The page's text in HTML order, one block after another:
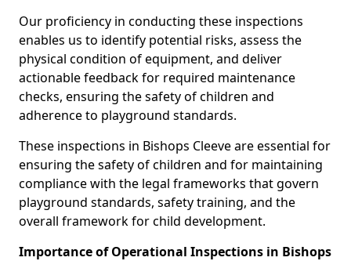
Our proficiency in conducting these inspections
enables us to identify potential risks, assess the
physical condition of equipment, and deliver
actionable feedback for required maintenance
checks, ensuring the safety of children and
adherence to playground standards.
These inspections in Bishops Cleeve are essential for
ensuring the safety of children and for maintaining
compliance with the legal frameworks that govern
playground standards, safety training, and the
overall framework for child development.
Importance of Operational Inspections in Bishops